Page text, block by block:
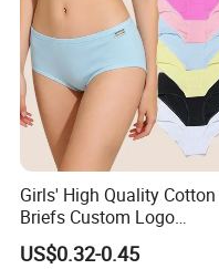
Girls' High Quality Cotton
Briefs Custom Logo
Breathable Soft Underwear
US$0.32-0.45